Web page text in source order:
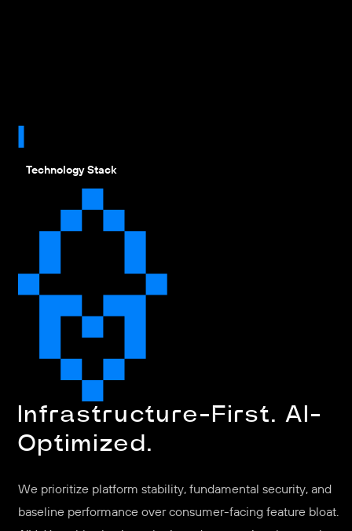
Technology Stack
Infrastructure-First. AI-
Optimized.
We prioritize platform stability, fundamental security, and
baseline performance over consumer-facing feature bloat.